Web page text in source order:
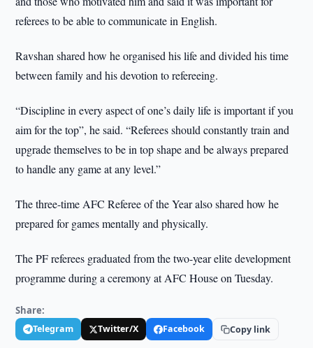
referees to be able to communicate in English.
Ravshan shared how he organised his life and divided his time
between family and his devotion to refereeing.
“Discipline in every aspect of one’s daily life is important if you
aim for the top”, he said. “Referees should constantly train and
upgrade themselves to be in top shape and be always prepared
to handle any game at any level.”
The three-time AFC Referee of the Year also shared how he
prepared for games mentally and physically.
The PF referees graduated from the two-year elite development
programme during a ceremony at AFC House on Tuesday.
Share:
Telegram Twitter/X Facebook Copy link